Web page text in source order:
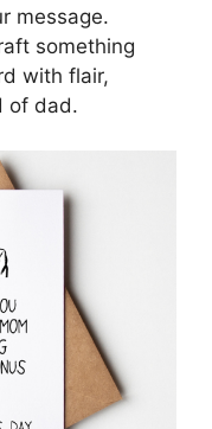
message.
something
with flair,
of dad.